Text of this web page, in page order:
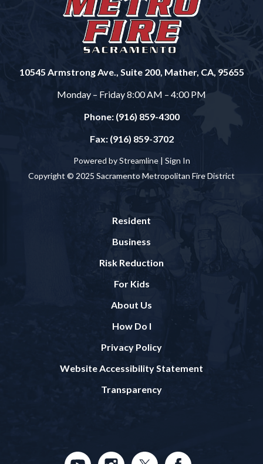
10545 Armstrong Ave., Suite 200, Mather, CA, 95655
Monday – Friday 8:00 AM – 4:00 PM
Phone: (916) 859-4300
Fax: (916) 859-3702
Powered by Streamline | Sign In
Copyright © 2025 Sacramento Metropolitan Fire District
Resident
Business
Risk Reduction
For Kids
About Us
How Do I
Privacy Policy
Website Accessibility Statement
Transparency